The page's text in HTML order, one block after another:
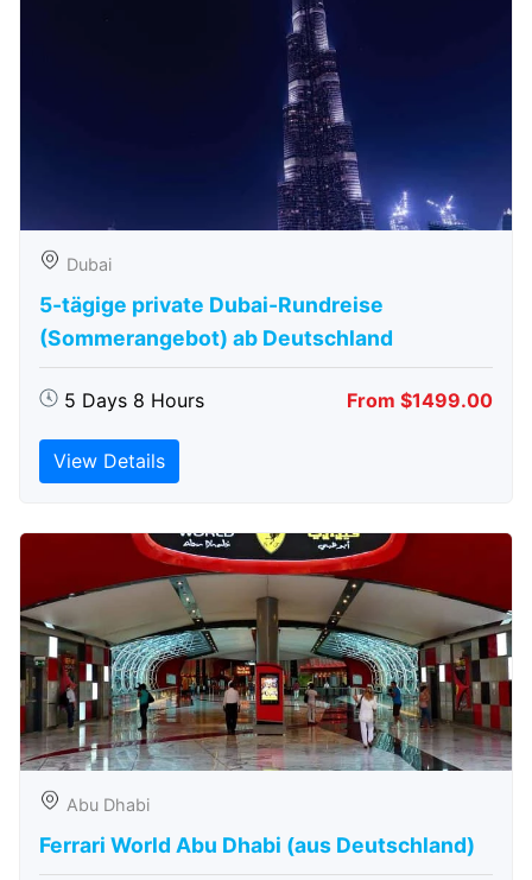
Dubai
5-tägige private Dubai-Rundreise
(Sommerangebot) ab Deutschland
5 Days 8 Hours From $1499.00
View Details
Abu Dhabi
Ferrari World Abu Dhabi (aus Deutschland)